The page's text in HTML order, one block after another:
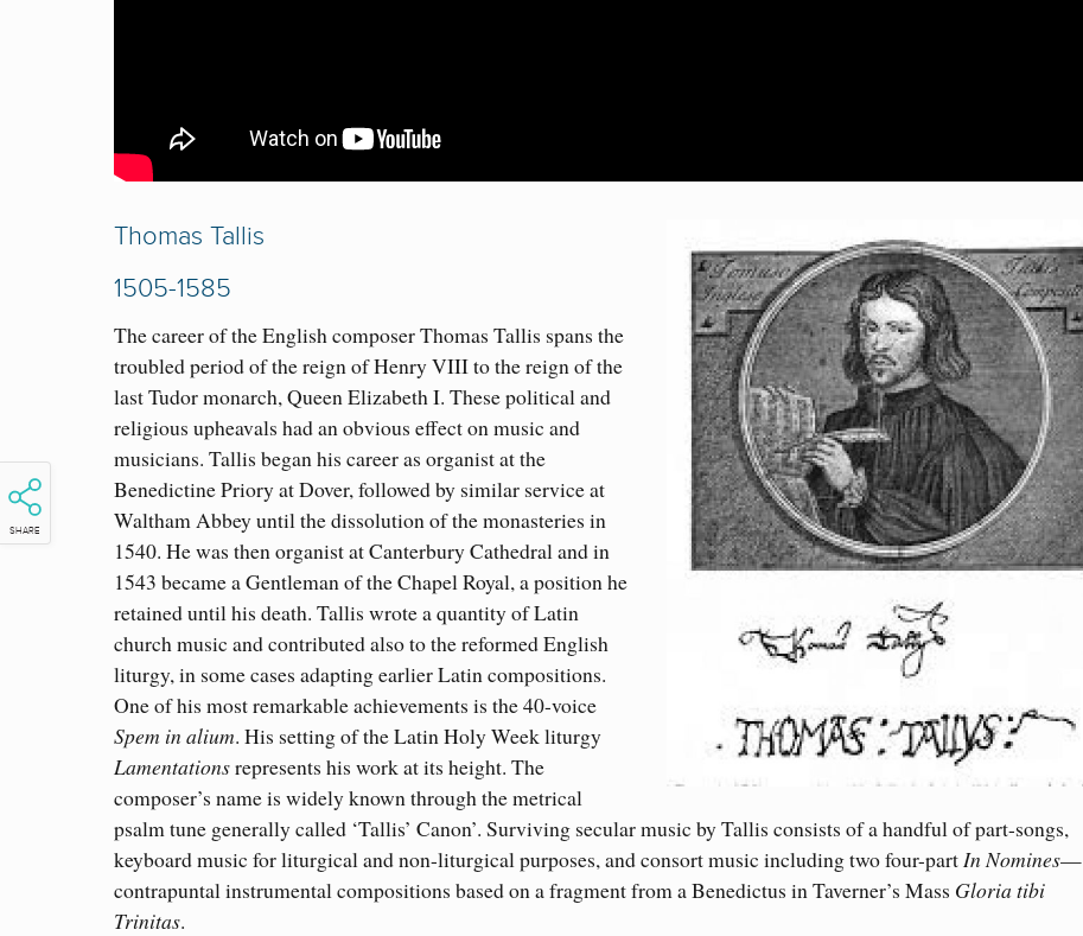
SHARE
Thomas Tallis
1505-1585
The career of the English composer Thomas Tallis spans the
troubled period of the reign of Henry VIII to the reign of the
last Tudor monarch, Queen Elizabeth I. These political and
religious upheavals had an obvious effect on music and
musicians. Tallis began his career as organist at the
Benedictine Priory at Dover, followed by similar service at
Waltham Abbey until the dissolution of the monasteries in
1540. He was then organist at Canterbury Cathedral and in
1543 became a Gentleman of the Chapel Royal, a position he
retained until his death. Tallis wrote a quantity of Latin
church music and contributed also to the reformed English
liturgy, in some cases adapting earlier Latin compositions.
One of his most remarkable achievements is the 40-voice
Spem in alium. His setting of the Latin Holy Week liturgy
Lamentationsrepresents his work at its height. The
composer’s name is widely known through the metrical
psalm tune generally called ‘Tallis’ Canon’. Surviving secular music by Tallis consists of a handful of part-songs,
keyboard music for liturgical and non-liturgical purposes, and consort music includingtwo four-partIn Nomines—
contrapuntal instrumental compositions based on a fragment from a Benedictus in Taverner’s Mass Gloria tibi
Trinitas.